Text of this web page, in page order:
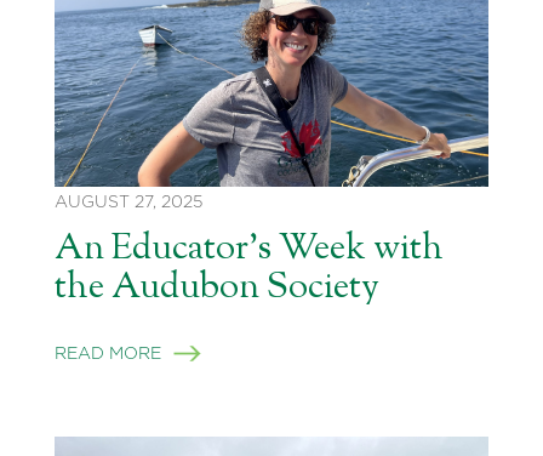
AUGUST 27, 2025
An Educator’s Week with
the Audubon Society
READ MORE